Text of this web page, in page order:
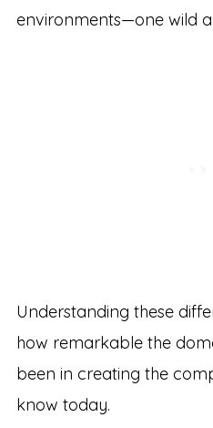
environments—one wild
Understanding these
how remarkable the
been in creating the
know today.